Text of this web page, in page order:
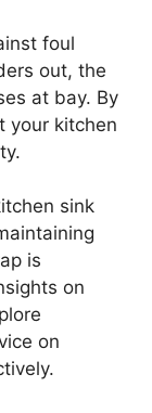
foul
out, the
at bay. By
your kitchen
sink
is
on
on